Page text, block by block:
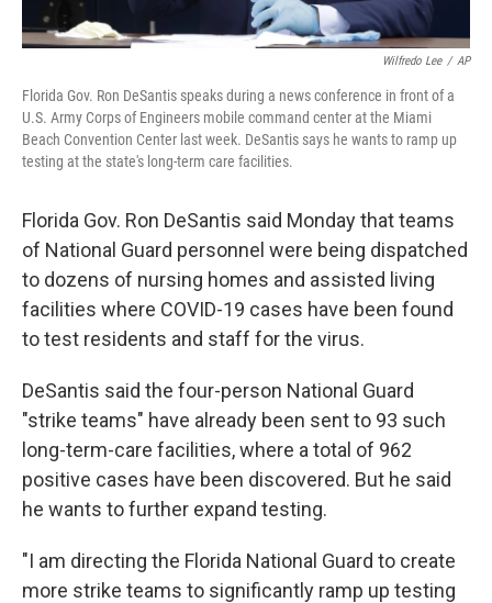
Wilfredo Lee / AP
Florida Gov. Ron DeSantis speaks during a news conference in front of a
U.S. Army Corps of Engineers mobile command center at the Miami
Beach Convention Center last week. DeSantis says he wants to ramp up
testing at the state's long-term care facilities.
Florida Gov. Ron DeSantis said Monday that teams
of National Guard personnel were being dispatched
to dozens of nursing homes and assisted living
facilities where COVID-19 cases have been found
to test residents and staff for the virus.
DeSantis said the four-person National Guard
"strike teams" have already been sent to 93 such
long-term-care facilities, where a total of 962
positive cases have been discovered. But he said
he wants to further expand testing.
"I am directing the Florida National Guard to create
more strike teams to significantly ramp up testing